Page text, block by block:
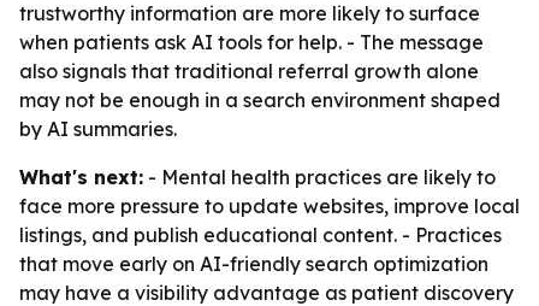
trustworthy information are more likely to surface
when patients ask AI tools for help. - The message
also signals that traditional referral growth alone
may not be enough in a search environment shaped
by AI summaries.
What's next: - Mental health practices are likely to
face more pressure to update websites, improve local
listings, and publish educational content. - Practices
that move early on AI-friendly search optimization
may have a visibility advantage as patient discovery